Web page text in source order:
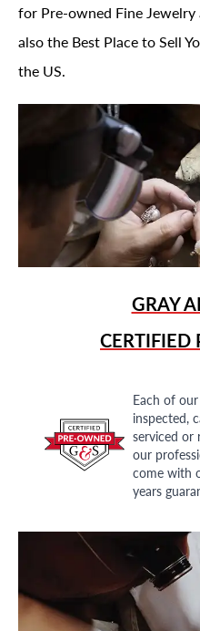
for Pre-owned Fine
also the Best Place to Sell
the US.
GRAY
CERTIFIED
Each of
inspected,
serviced or
our
come with
years